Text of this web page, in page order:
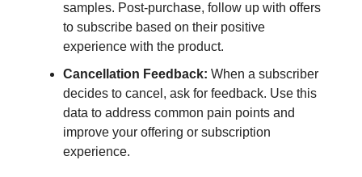
samples. Post-purchase, follow up with offers
to subscribe based on their positive
experience with the product.
Cancellation Feedback: When a subscriber
decides to cancel, ask for feedback. Use this
data to address common pain points and
improve your offering or subscription
experience.